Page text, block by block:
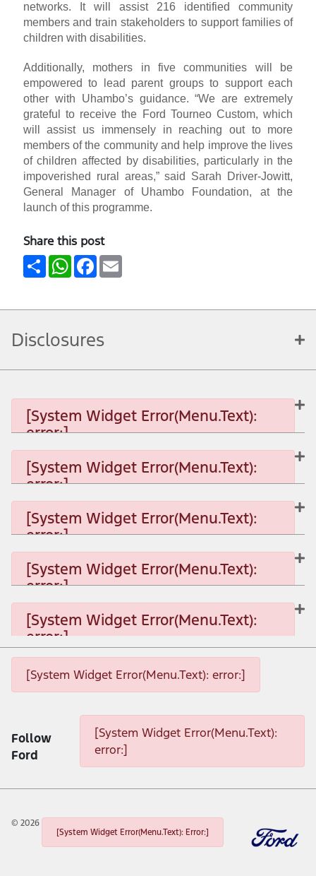
networks. It will assist 216 identified community
members and train stakeholders to support families of
children with disabilities.
Additionally, mothers in five communities will be
empowered to lead parent groups to support each
other with Uhambo’s guidance. “We are extremely
grateful to receive the Ford Tourneo Custom, which
will assist us immensely in reaching out to more
members of the community and help improve the lives
of children affected by disabilities, particularly in the
impoverished rural areas,” said Sarah Driver-Jowitt,
General Manager of Uhambo Foundation, at the
launch of this programme.
Share this post
ShareWhatsApp
Facebook
Email
Disclosures
[System Widget Error(Menu.Text):
error:]
[System Widget Error(Menu.Text):
error:]
[System Widget Error(Menu.Text): error:]
[System Widget Error(Menu.Text):
error:]
[System Widget Error(Menu.Text): error:]
[System Widget Error(Menu.Text):
error:]
[System Widget Error(Menu.Text): error:]
[System Widget Error(Menu.Text):
error:]
[System Widget Error(Menu.Text): error:]
Follow
Ford
[System Widget Error(Menu.Text):
error:]
© 2026
[System Widget Error(Menu.Text): Error:]